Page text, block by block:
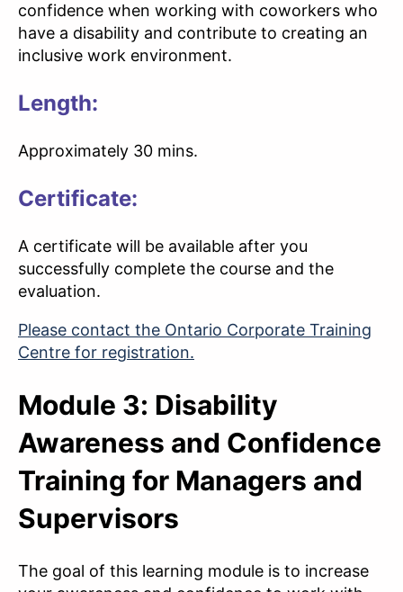
confidence when working with coworkers who
have a disability and contribute to creating an
inclusive work environment.
Length:
Approximately 30 mins.
Certificate:
A certificate will be available after you
successfully complete the course and the
evaluation.
Please contact the Ontario Corporate Training
Centre for registration.
Module 3: Disability
Awareness and Confidence
Training for Managers and
Supervisors
The goal of this learning module is to increase